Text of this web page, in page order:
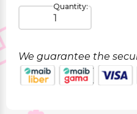
Quantity:
We guarantee the